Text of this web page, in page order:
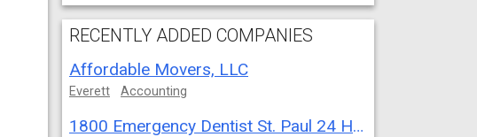
RECENTLY ADDED COMPANIES
Affordable Movers, LLC
Everett Accounting
1800 Emergency Dentist St. Paul 24 Hour